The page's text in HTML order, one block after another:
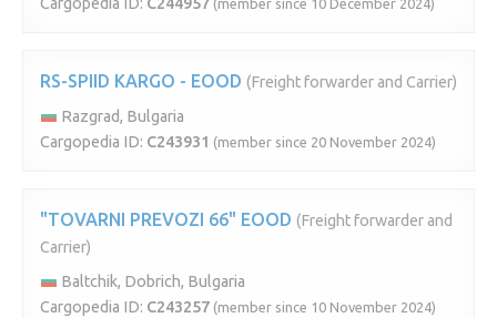
(member since 10 December 2024)
RS-SPIID KARGO - EOOD (Freight forwarder and Carrier)
Razgrad, Bulgaria
Cargopedia ID: C243931 (member since 20 November 2024)
"TOVARNI PREVOZI 66" EOOD (Freight forwarder and
Carrier)
Baltchik, Dobrich, Bulgaria
Cargopedia ID: C243257 (member since 10 November 2024)